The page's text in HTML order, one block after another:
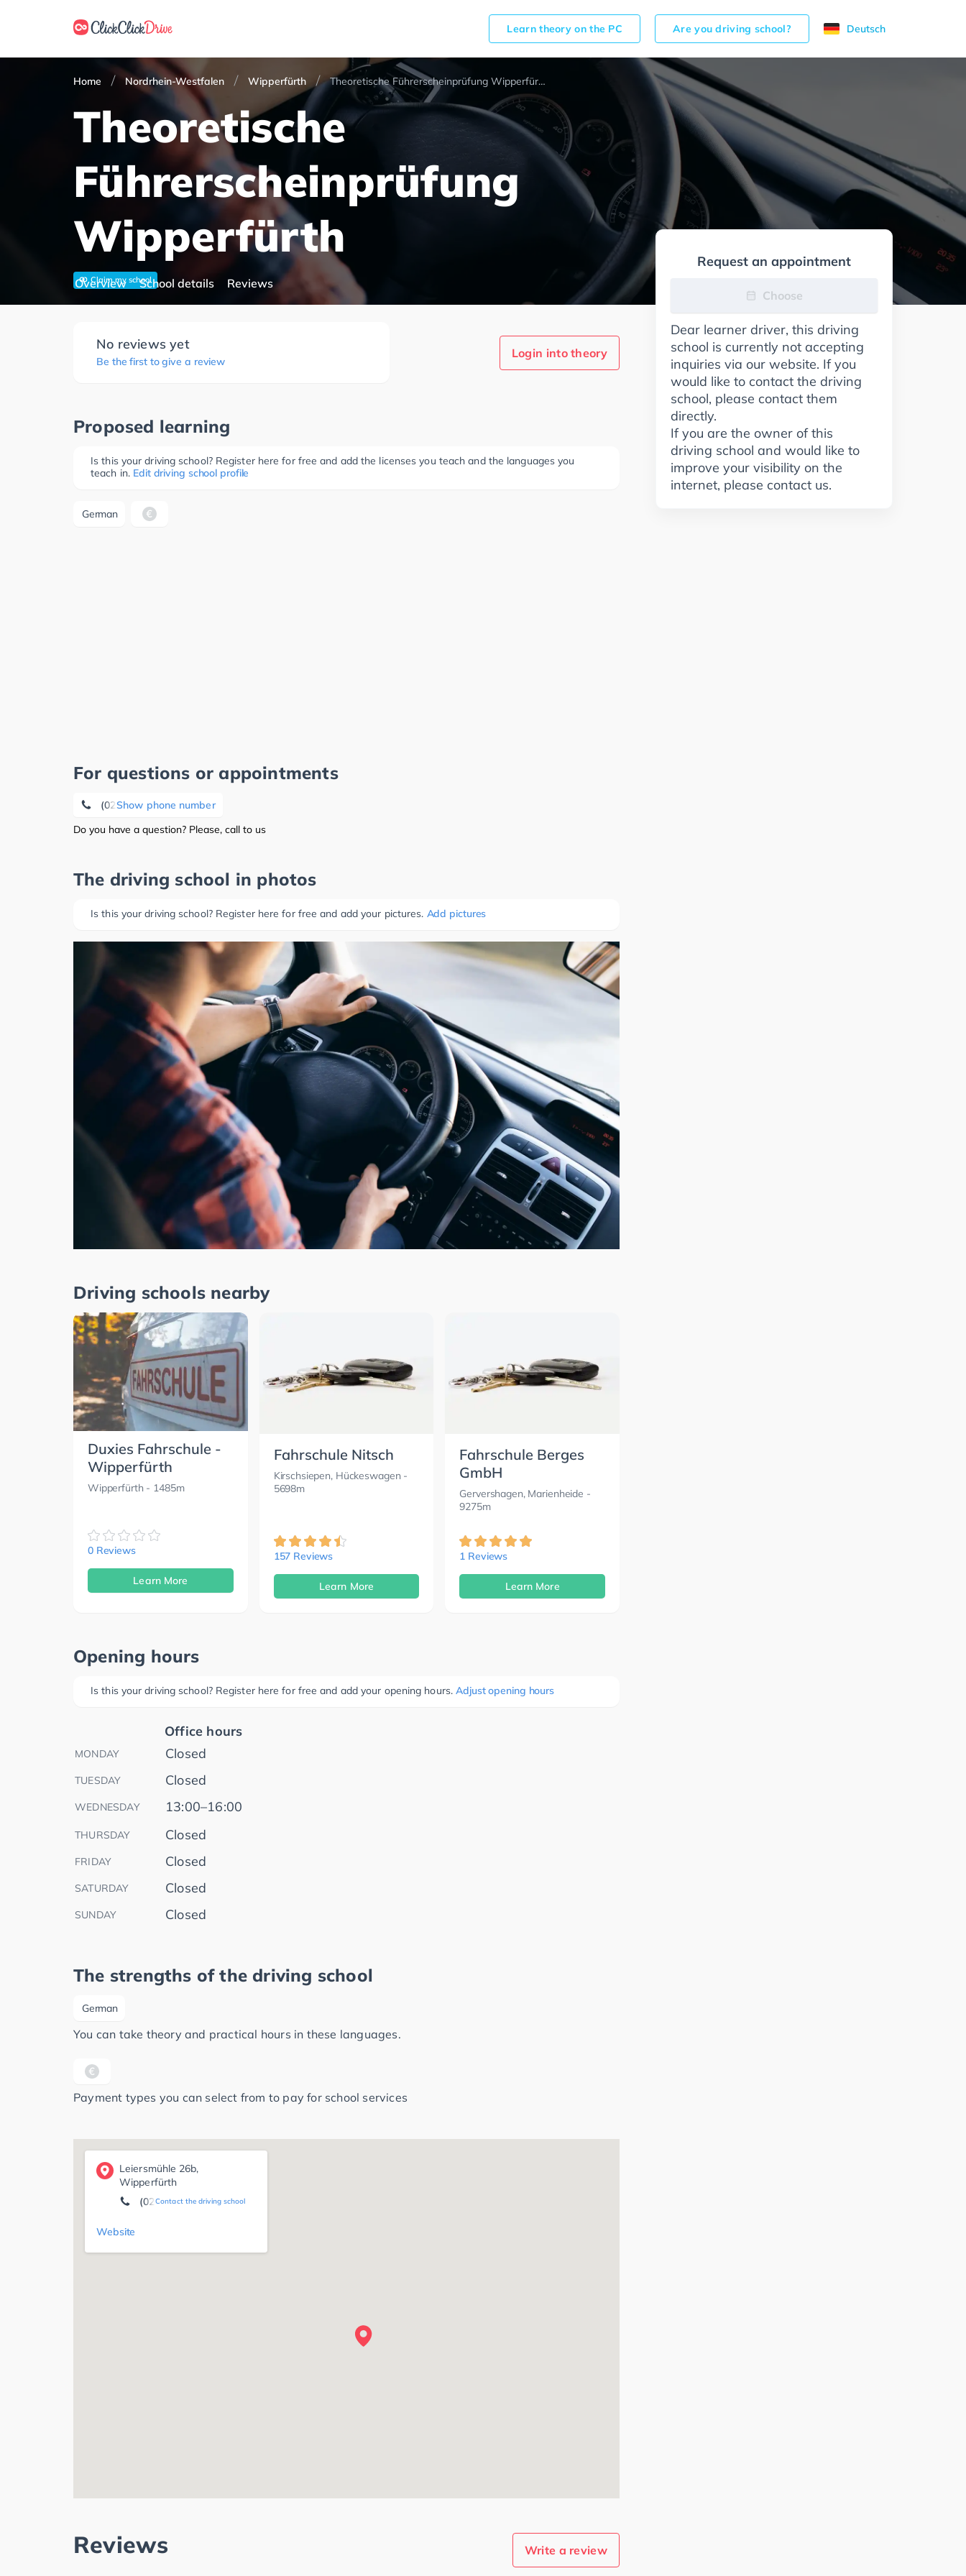
Learn theory on the PC Are you driving school? Deutsch
Home Nordrhein-Westfalen Wipperfürth Theoretische Führerscheinprüfung Wipperfürth
Theoretische
Führerscheinprüfung
Wipperfürth
Claim my school
Overview School details Reviews
No reviews yet
Be the first to give a review
Login into theory
Proposed learning
Is this your driving school? Register here for free and add the licenses you teach and the languages you
teach in. Edit driving school profile
German
For questions or appointments
Show phone number
(02263) 92 39 21
Do you have a question? Please, call to us
The driving school in photos
Is this your driving school? Register here for free and add your pictures. Add pictures
Driving schools nearby
Duxies Fahrschule -
Wipperfürth
Wipperfürth - 1485m
0 Reviews
Learn More
Fahrschule Nitsch
Kirschsiepen, Hückeswagen -
5698m
157 Reviews
Learn More
Fahrschule Berges
GmbH
Gervershagen, Marienheide -
9275m
1 Reviews
Learn More
Opening hours
Is this your driving school? Register here for free and add your opening hours. Adjust opening hours
Office hours
MONDAY Closed
TUESDAY Closed
WEDNESDAY 13:00–16:00
THURSDAY Closed
FRIDAY Closed
SATURDAY Closed
SUNDAY Closed
The strengths of the driving school
German
You can take theory and practical hours in these languages.
Payment types you can select from to pay for school services
Leiersmühle 26b,
Wipperfürth
Contact the driving school
(02263) 92 39 21
Website
Reviews Write a review
Request an appointment
Choose
Dear learner driver, this driving
school is currently not accepting
inquiries via our website. If you
would like to contact the driving
school, please contact them
directly.
If you are the owner of this
driving school and would like to
improve your visibility on the
internet, please contact us.